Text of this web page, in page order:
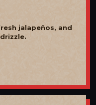
jalapeños, and